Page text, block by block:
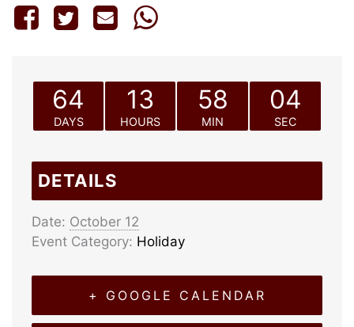
64
DAYS
13
HOURS
58
MIN
04
SEC
DETAILS
Date: October 12
Event Category: Holiday
+ GOOGLE CALENDAR